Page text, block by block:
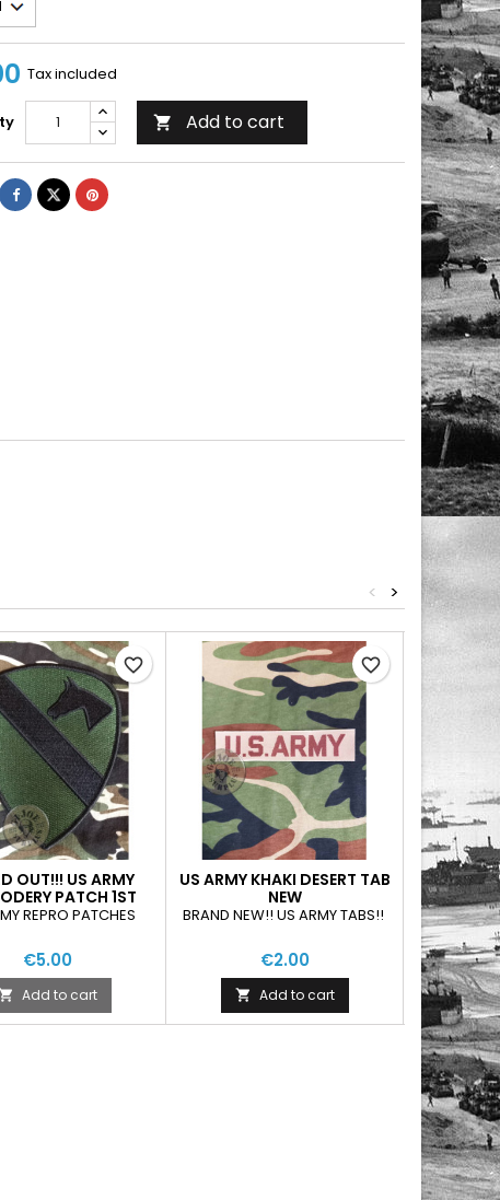
Tax included
 Add to cart
>
<
OUT!!! US ARMY
PATCH 1ST
DIVISION
REPRO PATCHES
€5.00
Add to cart
favorite_border
US ARMY KHAKI DESERT TAB
NEW
BRAND NEW!! US ARMY TABS!!
€2.00
 Add to cart
favorite_border
XSOLD
US
